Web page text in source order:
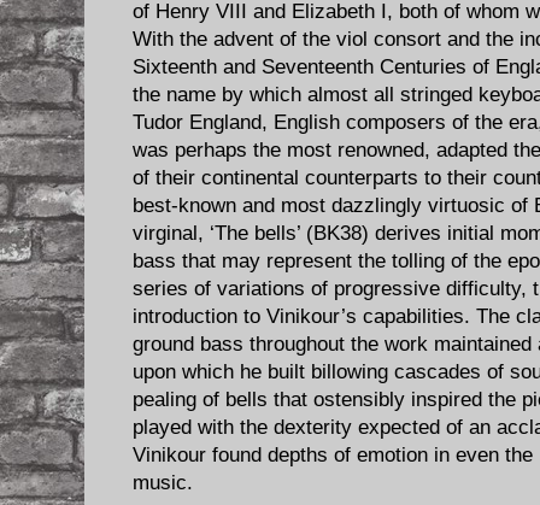
of Henry VIII and Elizabeth I, both of whom
With the advent of the viol consort and the
Sixteenth and Seventeenth Centuries of
the name by which almost all stringed
Tudor England, English composers of the
was perhaps the most renowned, adapted
of their continental counterparts to their
best-known and most dazzlingly virtuosic of
virginal, ‘The bells’ (BK38) derives initial
bass that may represent the tolling of the
series of variations of progressive difficulty,
introduction to Vinikour’s capabilities. The
ground bass throughout the work
upon which he built billowing cascades of
pealing of bells that ostensibly inspired the
played with the dexterity expected of an
Vinikour found depths of emotion in even
music.